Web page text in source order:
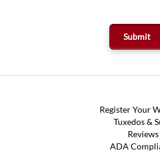
Register Your
Tuxedos &
Reviews
ADA